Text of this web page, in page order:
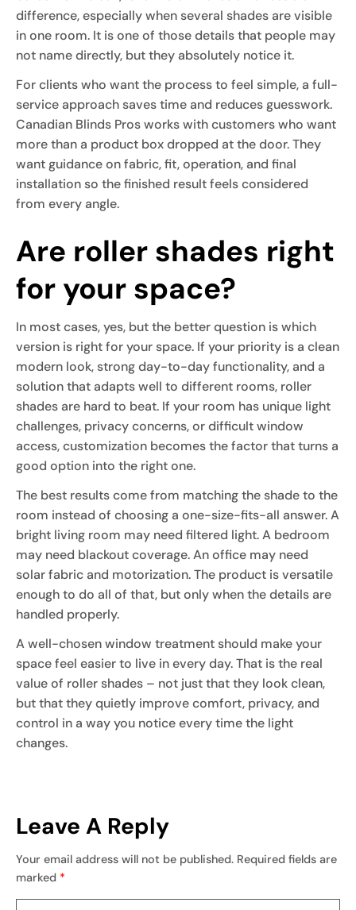
difference, especially when several shades are visible
in one room. It is one of those details that people may
not name directly, but they absolutely notice it.
For clients who want the process to feel simple, a full-
service approach saves time and reduces guesswork.
Canadian Blinds Pros works with customers who want
more than a product box dropped at the door. They
want guidance on fabric, fit, operation, and final
installation so the finished result feels considered
from every angle.
Are roller shades right
for your space?
In most cases, yes, but the better question is which
version is right for your space. If your priority is a clean
modern look, strong day-to-day functionality, and a
solution that adapts well to different rooms, roller
shades are hard to beat. If your room has unique light
challenges, privacy concerns, or difficult window
access, customization becomes the factor that turns a
good option into the right one.
The best results come from matching the shade to the
room instead of choosing a one-size-fits-all answer. A
bright living room may need filtered light. A bedroom
may need blackout coverage. An office may need
solar fabric and motorization. The product is versatile
enough to do all of that, but only when the details are
handled properly.
A well-chosen window treatment should make your
space feel easier to live in every day. That is the real
value of roller shades – not just that they look clean,
but that they quietly improve comfort, privacy, and
control in a way you notice every time the light
changes.
Leave A Reply
Your email address will not be published. Required fields are
marked *